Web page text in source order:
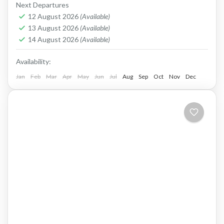
2 People
Next Departures
12 August 2026 (Available)
13 August 2026 (Available)
14 August 2026 (Available)
Availability:
Jan Feb Mar Apr May Jun Jul Aug Sep Oct Nov Dec